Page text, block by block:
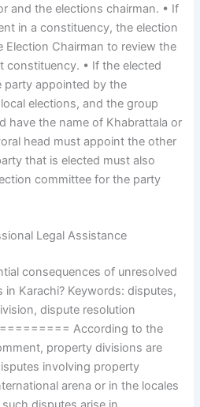
and the elections chairman. • If
in a constituency, the election
Chairman to review the
constituency. • If the elected
party appointed by the
elections, and the group
have the name of Khabrattala or
head must appoint the other
that is elected must also
committee for the party
Legal Assistance
consequences of unresolved
Karachi? Keywords: disputes,
dispute resolution
According to the
property divisions are
involving property
arena or in the locales